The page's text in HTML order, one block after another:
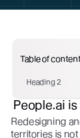
Table of
Heading 2
People.ai
Redesigning
territories is